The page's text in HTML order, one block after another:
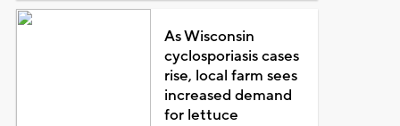
As Wisconsin
cyclosporiasis cases
rise, local farm sees
increased demand
for lettuce